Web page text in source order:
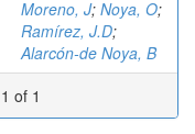
Moreno, J; Noya, O;
Ramírez, J.D;
Alarcón-de Noya, B
of 1